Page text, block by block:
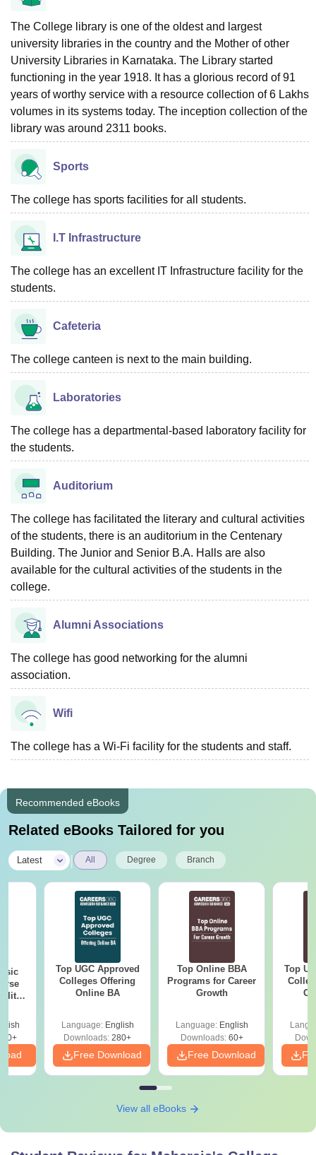
The College library is one of the oldest and largest
university libraries in the country and the Mother of other
University Libraries in Karnataka. The Library started
functioning in the year 1918. It has a glorious record of 91
years of worthy service with a resource collection of 6 Lakhs
volumes in its systems today. The inception collection of the
library was around 2311 books.
Sports
The college has sports facilities for all students.
I.T Infrastructure
The college has an excellent IT Infrastructure facility for the
students.
Cafeteria
The college canteen is next to the main building.
Laboratories
The college has a departmental-based laboratory facility for
the students.
Auditorium
The college has facilitated the literary and cultural activities
of the students, there is an auditorium in the Centenary
Building. The Junior and Senior B.A. Halls are also
available for the cultural activities of the students in the
college.
Alumni Associations
The college has good networking for the alumni
association.
Wifi
The college has a Wi-Fi facility for the students and staff.
Recommended eBooks
Related eBooks Tailored for you
Latest All Degree Branch
Top UGC Approved
Colleges Offering
Online BA
Language: English
Downloads: 280+
Free Download
Top Online BBA
Programs for Career
Growth
Language: English
Downloads:60+
Free Download
Top
View all eBooks